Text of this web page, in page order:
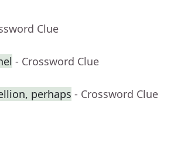
Clue
- Crossword Clue
perhaps - Crossword Clue